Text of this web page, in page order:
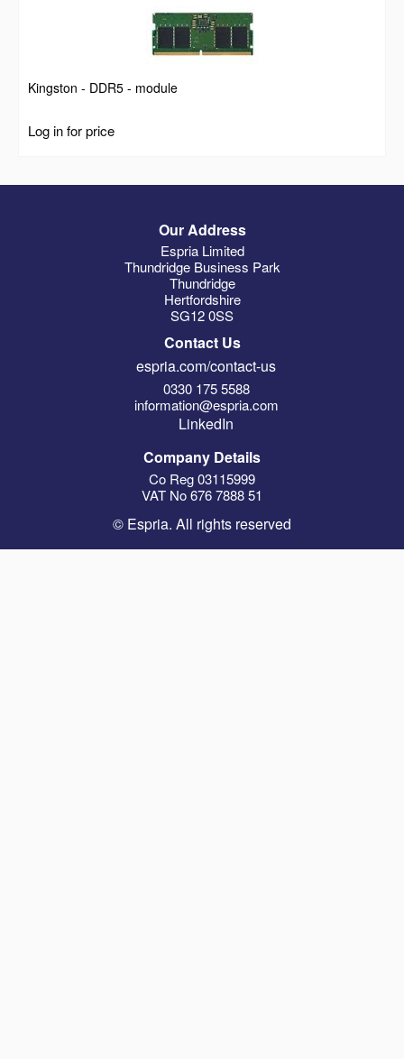
Kingston - DDR5 - module
Log in for price
Our Address
Espria Limited
Thundridge Business Park
Thundridge
Hertfordshire
SG12 0SS
Contact Us
espria.com/contact-us
0330 175 5588
information@espria.com
LinkedIn
Company Details
Co Reg 03115999
VAT No 676 7888 51
© Espria. All rights reserved